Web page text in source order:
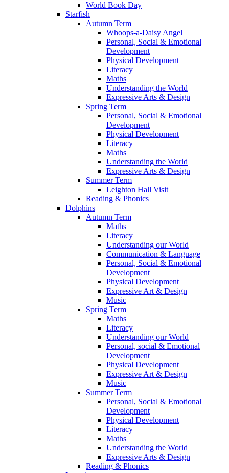
World Book Day
Starfish
Autumn Term
Whoops-a-Daisy Angel
Personal, Social & Emotional
Development
Physical Development
Literacy
Maths
Understanding the World
Expressive Arts & Design
Spring Term
Personal, Social & Emotional
Development
Physical Development
Literacy
Maths
Understanding the World
Expressive Arts & Design
Summer Term
Leighton Hall Visit
Reading & Phonics
Dolphins
Autumn Term
Maths
Literacy
Understanding our World
Communication & Language
Personal, Social & Emotional
Development
Physical Development
Expressive Art & Design
Music
Spring Term
Maths
Literacy
Understanding our World
Personal, social & Emotional
Development
Physical Development
Expressive Art & Design
Music
Summer Term
Personal, Social & Emotional
Development
Physical Development
Literacy
Maths
Understanding the World
Expressive Arts & Design
Reading & Phonics